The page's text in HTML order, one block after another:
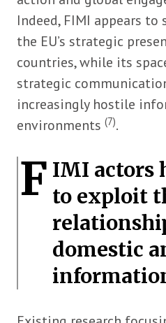
Indeed, FIMI appears
the EU’s strategic
countries, while its
strategic
increasingly hostile
environments(7).
F IMI actors
to exploit
domestic